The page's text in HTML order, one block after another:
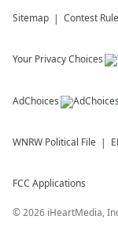
Sitemap Contest
Your Privacy Choices
AdChoices
WNRW Political File
FCC Applications
©2026 iHeartMedia,